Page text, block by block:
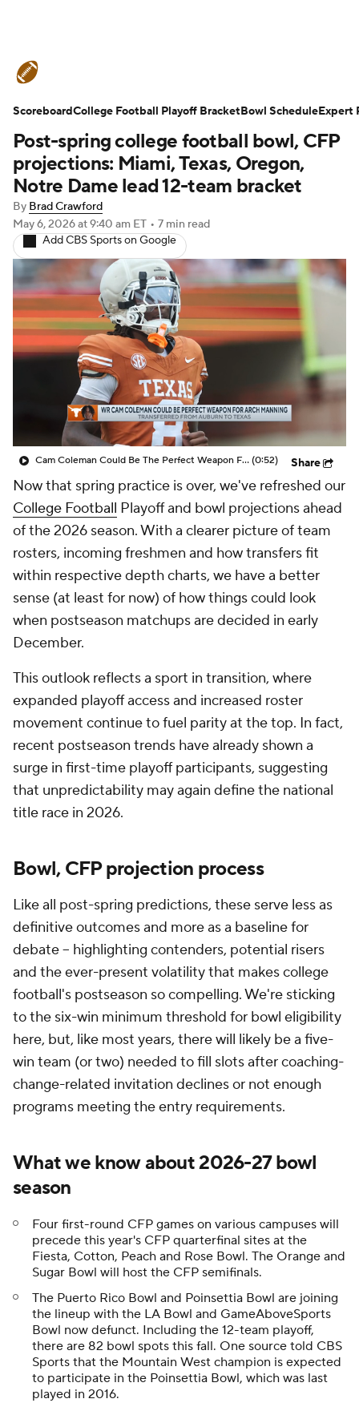
Schedule Rankings Standings
Expert Picks Odds Bowl Schedule
Teams Stats Watch CFB Live
Signing Day Transfer Portal
2026 Top Recruits
2025 Top Classes
College Football Betting
College Shop StubHub
Post-spring college football bowl, CFP
projections: Miami, Texas, Oregon,
Notre Dame lead 12-team bracket
By Brad Crawford
May 6, 2026at 9:40 am ET • 7 min read
Add CBS Sports on Google
Cam Coleman Could Be The Perfect Weapon For Arch Manning (0:52) Share
Now that spring practice is over, we've refreshed our
College Football Playoff and bowl projections ahead
of the 2026 season. With a clearer picture of team
rosters, incoming freshmen and how transfers fit
within respective depth charts, we have a better
sense (at least for now) of how things could look
when postseason matchups are decided in early
December.
This outlook reflects a sport in transition, where
expanded playoff access and increased roster
movement continue to fuel parity at the top. In fact,
recent postseason trends have already shown a
surge in first-time playoff participants, suggesting
that unpredictability may again define the national
title race in 2026.
Bowl, CFP projection process
Like all post-spring predictions, these serve less as
definitive outcomes and more as a baseline for
debate -- highlighting contenders, potential risers
and the ever-present volatility that makes college
football's postseason so compelling. We're sticking
to the six-win minimum threshold for bowl eligibility
here, but, like most years, there will likely be a five-
win team (or two) needed to fill slots after coaching-
change-related invitation declines or not enough
programs meeting the entry requirements.
What we know about 2026-27 bowl
season
Four first-round CFP games on various campuses will
precede this year's CFP quarterfinal sites at the
Fiesta, Cotton, Peach and Rose Bowl. The Orange and
Sugar Bowl will host the CFP semifinals.
The Puerto Rico Bowl and Poinsettia Bowl are joining
the lineup with the LA Bowl and GameAboveSports
Bowl now defunct. Including the 12-team playoff,
there are 82 bowl spots this fall. One source told CBS
Sports that the Mountain West champion is expected
to participate in the Poinsettia Bowl, which was last
played in 2016.
ScoreboardCollege Football Playoff BracketBowl ScheduleExpert